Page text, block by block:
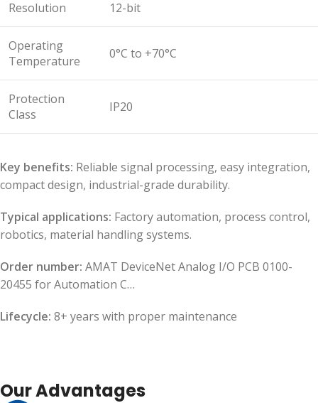
Resolution 12-bit
Operating
Temperature
0°C to +70°C
Protection
Class
IP20
Key benefits: Reliable signal processing, easy integration,
compact design, industrial-grade durability.
Typical applications: Factory automation, process control,
robotics, material handling systems.
Order number: AMAT DeviceNet Analog I/O PCB 0100-
20455 for Automation C…
Lifecycle: 8+ years with proper maintenance
Our Advantages